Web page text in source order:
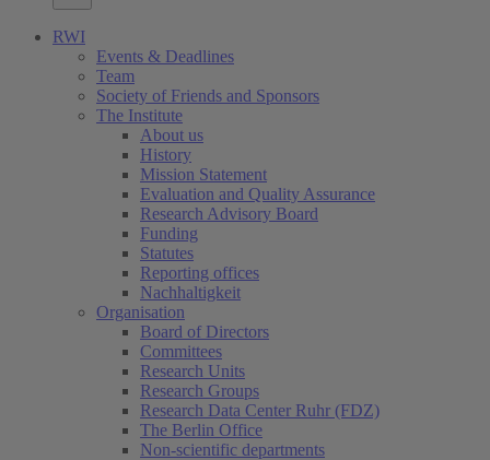
RWI
Events & Deadlines
Team
Society of Friends and Sponsors
The Institute
About us
History
Mission Statement
Evaluation and Quality Assurance
Research Advisory Board
Funding
Statutes
Reporting offices
Nachhaltigkeit
Organisation
Board of Directors
Committees
Research Units
Research Groups
Research Data Center Ruhr (FDZ)
The Berlin Office
Non-scientific departments